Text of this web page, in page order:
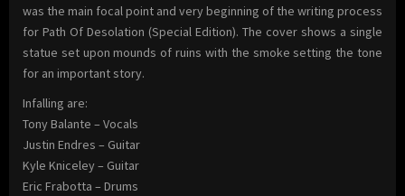
was the main focal point and very beginning of the writing process
for Path Of Desolation (Special Edition). The cover shows a single
statue set upon mounds of ruins with the smoke setting the tone
for an important story.
Infalling are:
Tony Balante – Vocals
Justin Endres – Guitar
Kyle Kniceley – Guitar
Eric Frabotta – Drums